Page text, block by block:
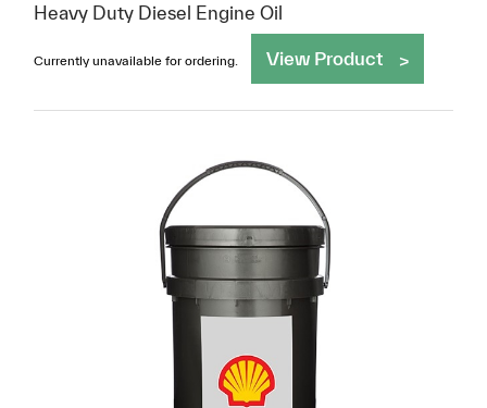
Heavy Duty Diesel Engine Oil
Currently unavailable for ordering. View Product